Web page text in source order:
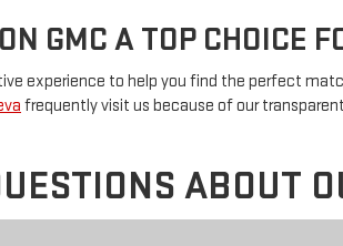
GMC A TOP CHOICE
experience to help you find the perfect
frequently visit us because of our
ABOUT